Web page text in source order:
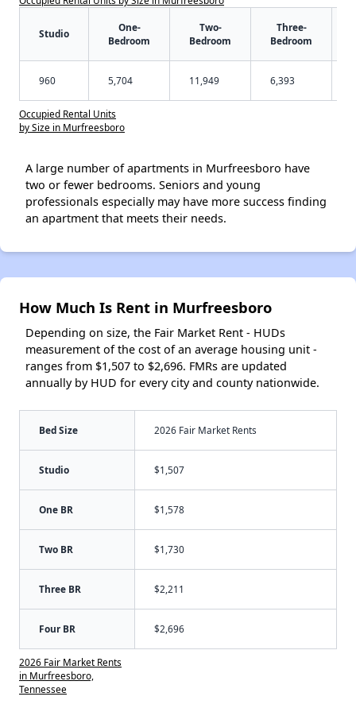
Studio
One-
Bedroom
Two-
Bedroom
Three-
Bedroom
960 5,704 11,949 6,393
Occupied Rental Units
by Size in Murfreesboro
A large number of apartments in Murfreesboro have
two or fewer bedrooms. Seniors and young
professionals especially may have more success finding
an apartment that meets their needs.
How Much Is Rent in Murfreesboro
Depending on size, the Fair Market Rent - HUDs
measurement of the cost of an average housing unit -
ranges from $1,507 to $2,696. FMRs are updated
annually by HUD for every city and county nationwide.
Bed Size 2026 Fair Market Rents
Studio $1,507
One BR $1,578
Two BR $1,730
Three BR $2,211
Four BR $2,696
2026 Fair Market Rents
in Murfreesboro,
Tennessee